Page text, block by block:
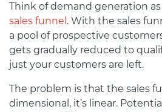
Think of demand generation
sales funnel . With the sales
a pool of prospective
gets gradually reduced to
just your customers are left.
The problem is that the sales
dimensional, it’s linear.